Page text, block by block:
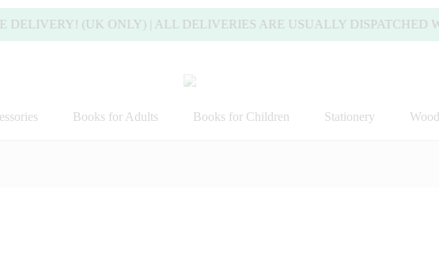
(UK ONLY) | ALL DELIVERIES ARE USUALLY DISPATCHED
Books for Adults Books for Children Stationery